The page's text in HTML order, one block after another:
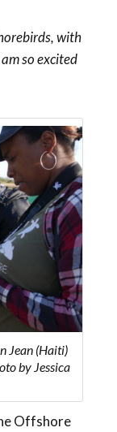
with
so excited
Jean (Haiti)
by Jessica
Offshore